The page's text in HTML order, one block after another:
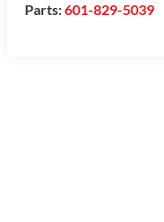
Parts:601-829-5039